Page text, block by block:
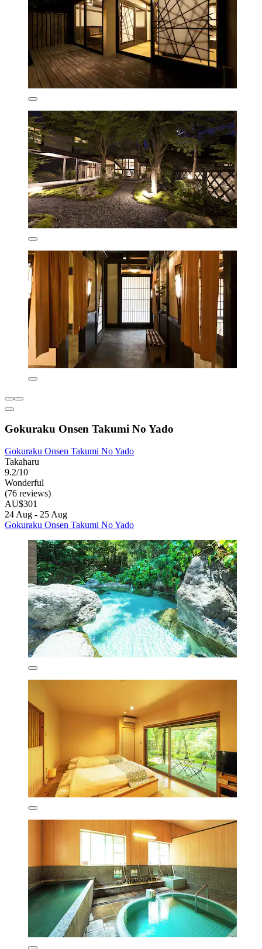
Gokuraku Onsen Takumi No Yado
Gokuraku Onsen Takumi No Yado
Takaharu
9.2/10
Wonderful
(76 reviews)
AU$301
24 Aug - 25 Aug
Gokuraku Onsen Takumi No Yado